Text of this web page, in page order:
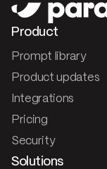
Product
Prompt library
Product updates
Integrations
Pricing
Security
Solutions